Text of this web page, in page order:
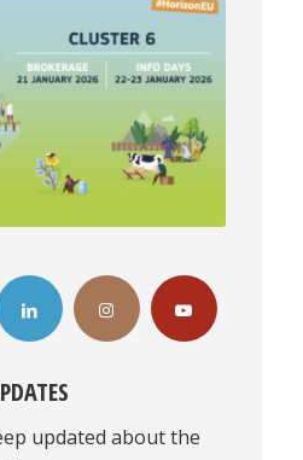
updated about the